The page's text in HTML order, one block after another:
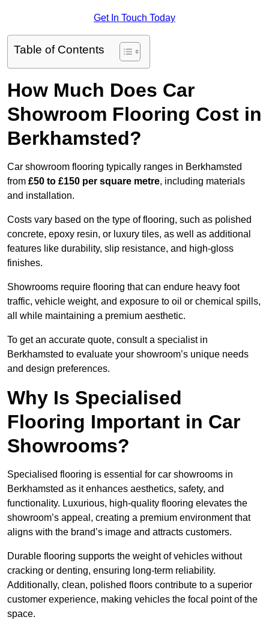
Get In Touch Today
Table of Contents
How Much Does Car
Showroom Flooring Cost in
Berkhamsted?
Car showroom flooring typically ranges in Berkhamsted
from £50 to £150 per square metre, including materials
and installation.
Costs vary based on the type of flooring, such as polished
concrete, epoxy resin, or luxury tiles, as well as additional
features like durability, slip resistance, and high-gloss
finishes.
Showrooms require flooring that can endure heavy foot
traffic, vehicle weight, and exposure to oil or chemical spills,
all while maintaining a premium aesthetic.
To get an accurate quote, consult a specialist in
Berkhamsted to evaluate your showroom’s unique needs
and design preferences.
Why Is Specialised
Flooring Important in Car
Showrooms?
Specialised flooring is essential for car showrooms in
Berkhamsted as it enhances aesthetics, safety, and
functionality. Luxurious, high-quality flooring elevates the
showroom’s appeal, creating a premium environment that
aligns with the brand’s image and attracts customers.
Durable flooring supports the weight of vehicles without
cracking or denting, ensuring long-term reliability.
Additionally, clean, polished floors contribute to a superior
customer experience, making vehicles the focal point of the
space.